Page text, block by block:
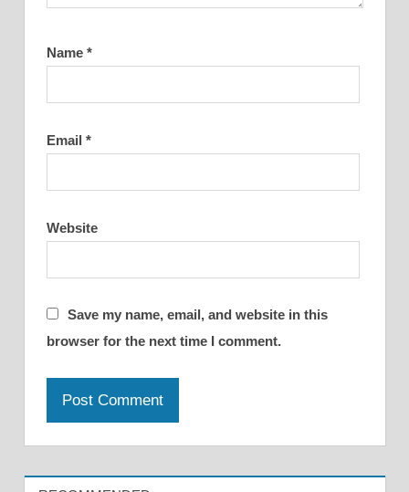
Name *
Email *
Website
Save my name, email, and website in this
browser for the next time I comment.